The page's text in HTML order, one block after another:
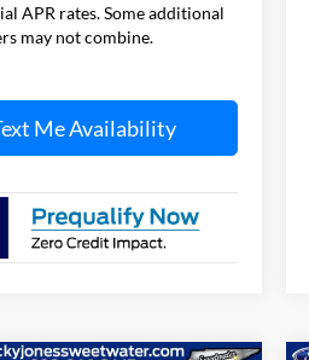
APR rates. Some additional
may not combine.
Me Availability